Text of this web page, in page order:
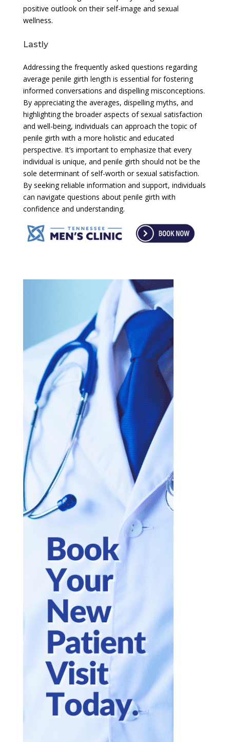
positive outlook on their self-image and sexual
wellness.
Lastly
Addressing the frequently asked questions regarding
average penile girth length is essential for fostering
informed conversations and dispelling misconceptions.
By appreciating the averages, dispelling myths, and
highlighting the broader aspects of sexual satisfaction
and well-being, individuals can approach the topic of
penile girth with a more holistic and educated
perspective. It’s important to emphasize that every
individual is unique, and penile girth should not be the
sole determinant of self-worth or sexual satisfaction.
By seeking reliable information and support, individuals
can navigate questions about penile girth with
confidence and understanding.